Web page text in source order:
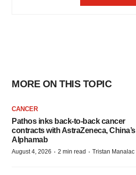
MORE ON THIS TOPIC
CANCER
Pathos inks back-to-back cancer
contracts with AstraZeneca, China’s
Alphamab
August 4, 2026 · 2 min read · Tristan Manalac